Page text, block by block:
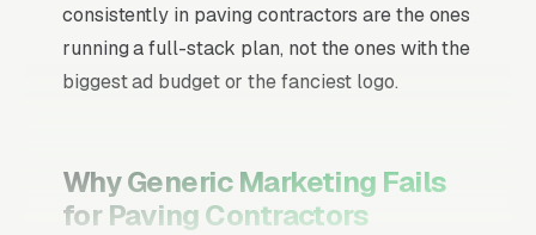
consistently in paving contractors are the ones
running a full-stack plan, not the ones with the
biggest ad budget or the fanciest logo.
Why Generic Marketing Fails
for Paving Contractors